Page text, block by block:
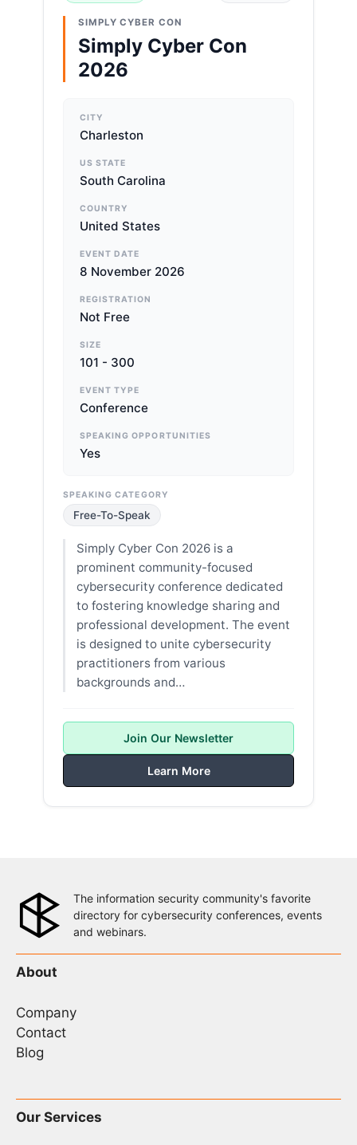
SIMPLY CYBER CON
Simply Cyber Con
2026
CITY
Charleston
US STATE
South Carolina
COUNTRY
United States
EVENT DATE
8 November 2026
REGISTRATION
Not Free
SIZE
101 - 300
EVENT TYPE
Conference
SPEAKING OPPORTUNITIES
Yes
SPEAKING CATEGORY
Free-To-Speak
Simply Cyber Con 2026 is a
prominent community-focused
cybersecurity conference dedicated
to fostering knowledge sharing and
professional development. The event
is designed to unite cybersecurity
practitioners from various
backgrounds and…
Join Our Newsletter
Learn More
The information security community's favorite
directory for cybersecurity conferences, events
and webinars.
About
Company
Contact
Blog
Our Services